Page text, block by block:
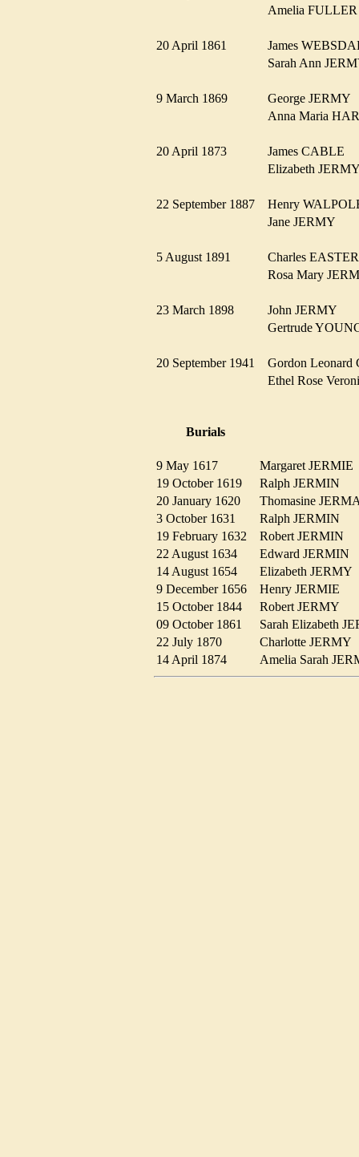
Amelia
20 April 1861
James
Sarah Ann
9 March 1869
George JERMY
Anna Maria
20 April 1873
James CABLE
Elizabeth
22 September 1887
Henry
Jane JERMY
5 August 1891
Charles
Rosa Mary
23 March 1898
John JERMY
Gertrude
20 September 1941
Gordon
Ethel Rose
Burials
9 May 1617
Margaret
19 October 1619
Ralph JERMIN
20 January 1620
Thomasine
3 October 1631
Ralph JERMIN
19 February 1632
Robert JERMIN
22 August 1634
Edward JERMIN
14 August 1654
Elizabeth
9 December 1656
Henry JERMIE
15 October 1844
Robert JERMY
09 October 1861
Sarah Elizabeth
22 July 1870
Charlotte
14 April 1874
Amelia Sarah